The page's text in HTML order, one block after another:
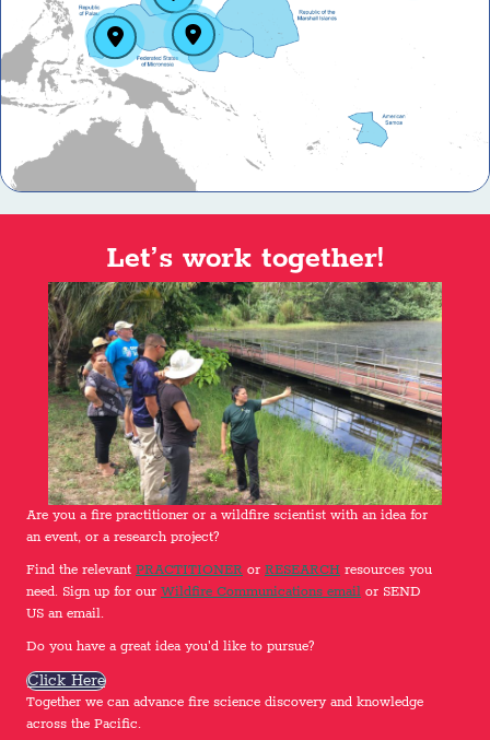
Guam and the Northern Mariana Islands
Federated States of Micronesia (Yap, Chuuk,
The Republic of Palau
Let’s work together!
Are you a fire practitioner or a wildfire scientist with an idea for
an event, or a research project?
Find the relevant PRACTITIONER or RESEARCH resources you
need. Sign up for our Wildfire Communications email or SEND
US an email.
Do you have a great idea you'd like to pursue?
Click Here
Together we can advance fire science discovery and knowledge
across the Pacific.